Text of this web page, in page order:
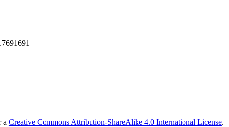
a Creative Commons Attribution-ShareAlike 4.0 International License.